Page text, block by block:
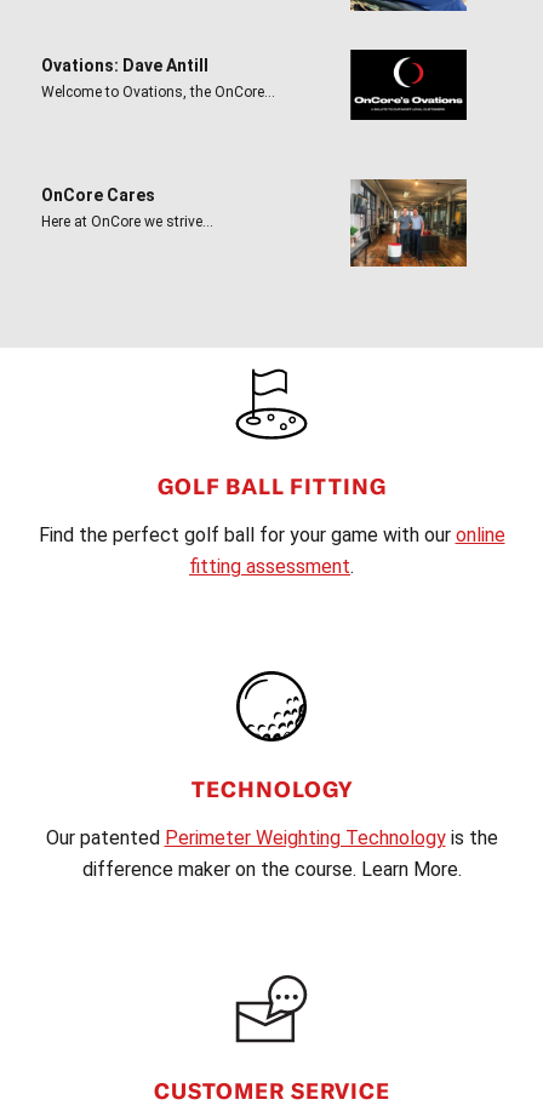
Ovations: Dave Antill
Welcome to Ovations, the OnCore…
OnCore Cares
Here at OnCore we strive…
GOLF BALL FITTING
Find the perfect golf ball for your game with our online
fitting assessment.
TECHNOLOGY
Our patented Perimeter Weighting Technologyis the
difference maker on the course. Learn More.
CUSTOMER SERVICE